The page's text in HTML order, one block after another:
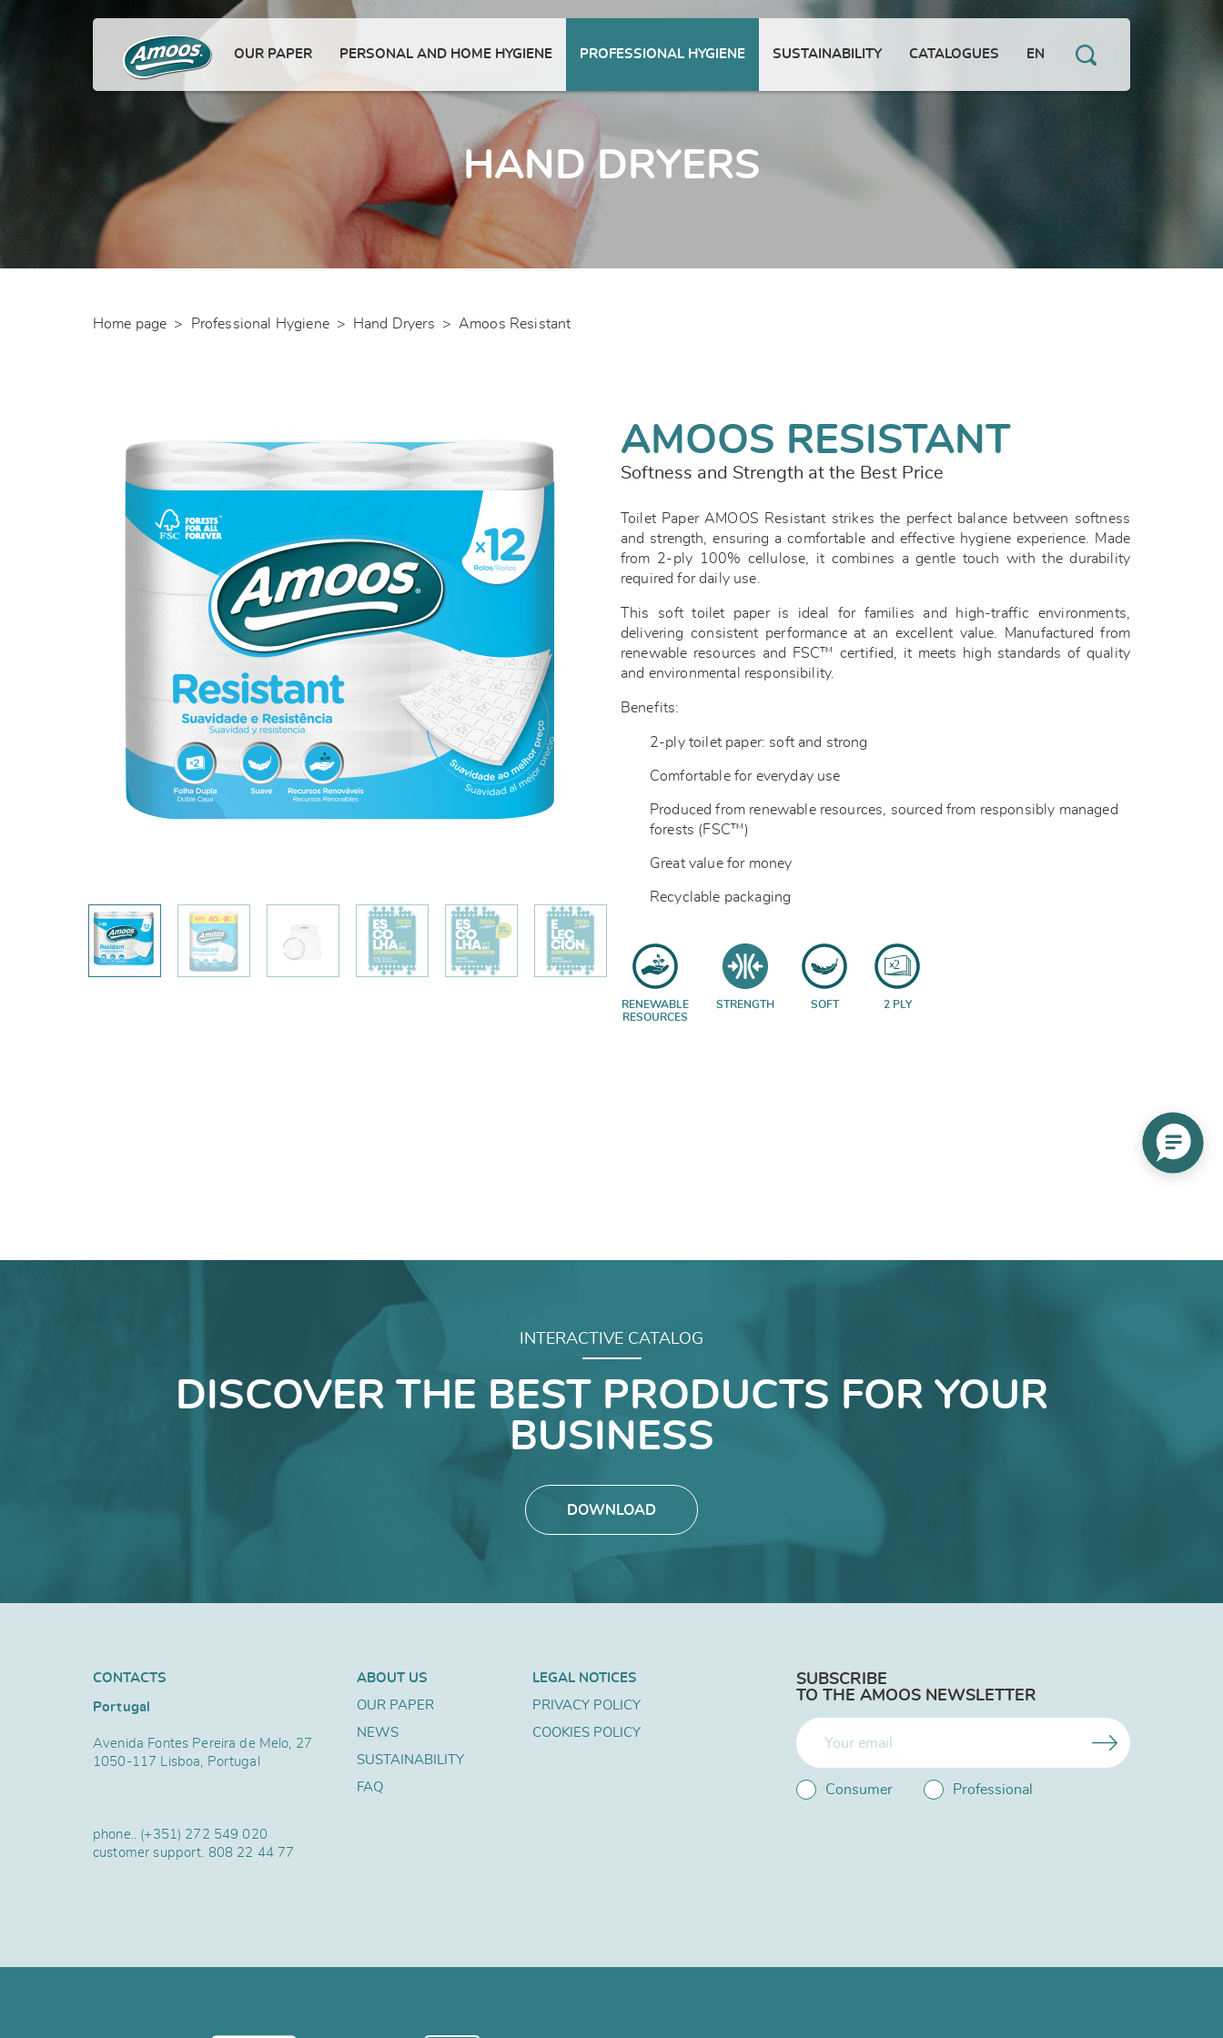
OUR PAPER PERSONAL AND HOME HYGIENE PROFESSIONAL HYGIENE SUSTAINABILITY CATALOGUES EN
HAND DRYERS
Home page > Professional Hygiene > Hand Dryers > Amoos Resistant
AMOOS RESISTANT
Softness and Strength at the Best Price
Toilet Paper AMOOS Resistant strikes the perfect balance between softness
and strength, ensuring a comfortable and effective hygiene experience. Made
from 2-ply 100% cellulose, it combines a gentle touch with the durability
required for daily use.
This soft toilet paper is ideal for families and high-traffic environments,
delivering consistent performance at an excellent value. Manufactured from
renewable resources and FSC™ certified, it meets high standards of quality
and environmental responsibility.
Benefits:
2-ply toilet paper: soft and strong
Comfortable for everyday use
Produced from renewable resources, sourced from responsibly managed
forests (FSC™)
Great value for money
Recyclable packaging
RENEWABLE
RESOURCES
STRENGTH SOFT 2 PLY
INTERACTIVE CATALOG
DISCOVER THE BEST PRODUCTS FOR YOUR
BUSINESS
DOWNLOAD
CONTACTS
Portugal
Avenida Fontes Pereira de Melo, 27
1050-117 Lisboa, Portugal
phone.. (+351) 272 549 020
customer support. 808 22 44 77
ABOUT US
OUR PAPER
NEWS
SUSTAINABILITY
FAQ
LEGAL NOTICES
PRIVACY POLICY
COOKIES POLICY
SUBSCRIBE
TO THE AMOOS NEWSLETTER
Consumer Professional